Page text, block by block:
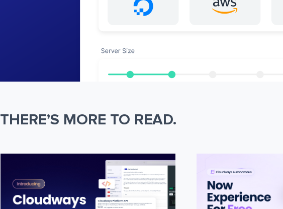
THERE’S MORE TO READ.